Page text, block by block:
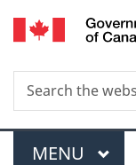
Search
Search
the
Menu
MAIN
MENU